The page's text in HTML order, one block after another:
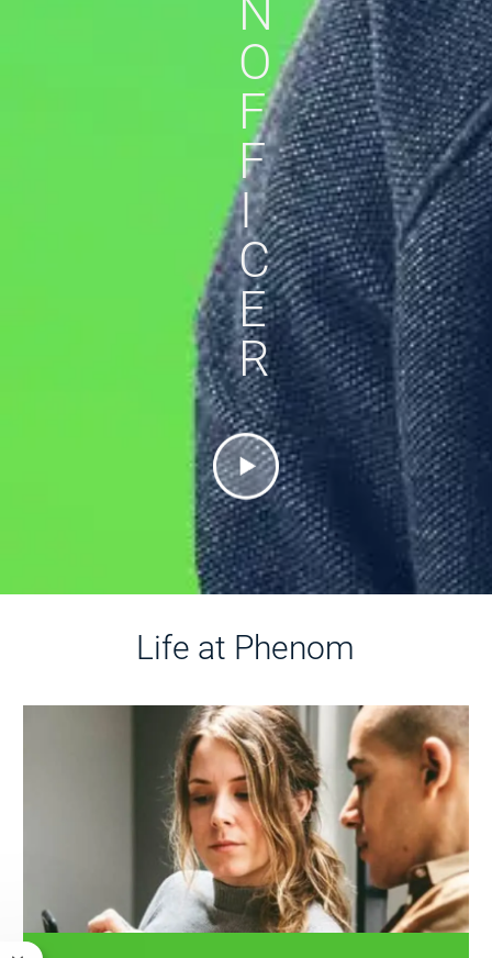
N
O
F
F
I
C
E
R
Life at Phenom